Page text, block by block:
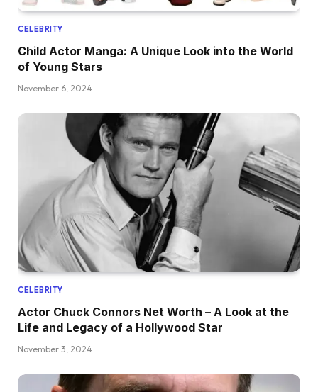
CELEBRITY
Child Actor Manga: A Unique Look into the World
of Young Stars
November 6, 2024
CELEBRITY
Actor Chuck Connors Net Worth – A Look at the
Life and Legacy of a Hollywood Star
November 3, 2024